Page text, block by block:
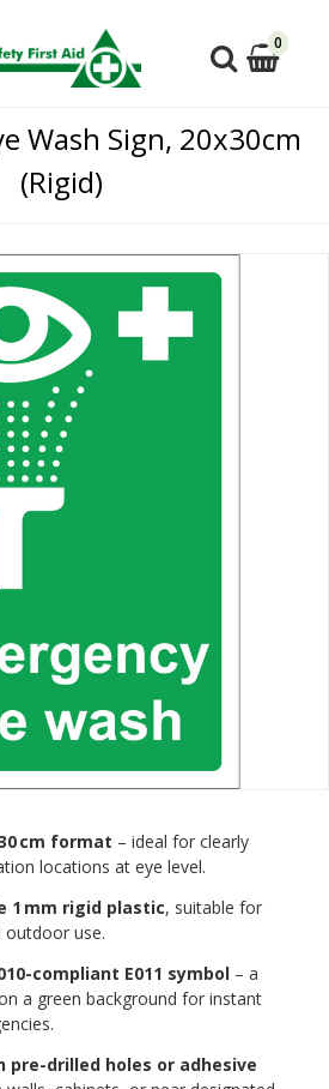
0
Wash Sign, 20x30cm
(Rigid)
cm format – ideal for clearly
locations at eye level.
1 mm rigid plastic, suitable for
outdoor use.
compliant E011 symbol – a
a green background for instant
pre-drilled holes or adhesive